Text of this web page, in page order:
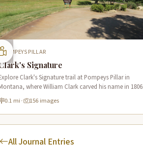
POMPEYS PILLAR
Signature
Clark's Signature trail at Pompeys Pillar in
where William Clark carved his name in 1806
the Lewis & Clark National Historic Trail near the
River.
0.1 mi · 156 images
All Journal Entries